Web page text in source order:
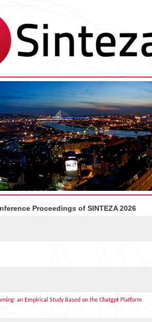
Proceedings of SINTEZA 2026
an Empirical Study Based on the Chatgpt Platform